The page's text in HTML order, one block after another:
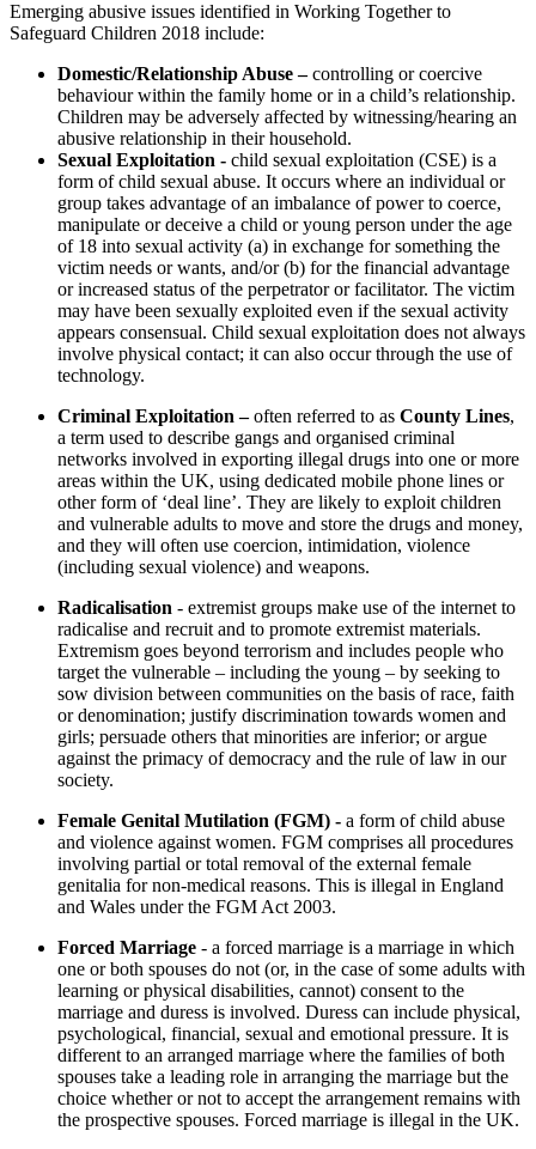
Emerging abusive issues identified in Working Together to
Safeguard Children 2018 include:
Domestic/Relationship Abuse –controlling or coercive
behaviour within the family home or in a child’s relationship.
Children may be adversely affected by witnessing/hearing an
abusive relationship in their household.
Sexual Exploitation - child sexual exploitation (CSE) is a
form of child sexual abuse. It occurs where an individual or
group takes advantage of an imbalance of power to coerce,
manipulate or deceive a child or young person under the age
of 18 into sexual activity (a) in exchange for something the
victim needs or wants, and/or (b) for the financial advantage
or increased status of the perpetrator or facilitator. The victim
may have been sexually exploited even if the sexual activity
appears consensual. Child sexual exploitation does not always
involve physical contact; it can also occur through the use of
technology.
Criminal Exploitation –often referred to as County Lines,
a term used to describe gangs and organised criminal
networks involved in exporting illegal drugs into one or more
areas within the UK, using dedicated mobile phone lines or
other form of ‘deal line’. They are likely to exploit children
and vulnerable adults to move and store the drugs and money,
and they will often use coercion, intimidation, violence
(including sexual violence) and weapons.
Radicalisation - extremist groups make use of the internet to
radicalise and recruit and to promote extremist materials.
Extremism goes beyond terrorism and includes people who
target the vulnerable – including the young – by seeking to
sow division between communities on the basis of race, faith
or denomination; justify discrimination towards women and
girls; persuade others that minorities are inferior; or argue
against the primacy of democracy and the rule of law in our
society.
Female Genital Mutilation (FGM) - a form of child abuse
and violence against women. FGM comprises all procedures
involving partial or total removal of the external female
genitalia for non-medical reasons. This is illegal in England
and Wales under the FGM Act 2003.
Forced Marriage - a forced marriage is a marriage in which
one or both spouses do not (or, in the case of some adults with
learning or physical disabilities, cannot) consent to the
marriage and duress is involved. Duress can include physical,
psychological, financial, sexual and emotional pressure. It is
different to an arranged marriage where the families of both
spouses take a leading role in arranging the marriage but the
choice whether or not to accept the arrangement remains with
the prospective spouses. Forced marriage is illegal in the UK.